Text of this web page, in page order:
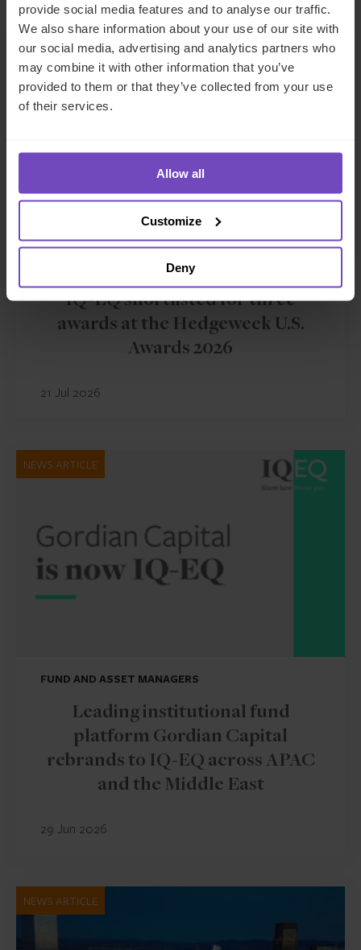
provide social media features and to analyse our traffic.
We also share information about your use of our site with
our social media, advertising and analytics partners who
may combine it with other information that you’ve
provided to them or that they’ve collected from your use
of their services.
Allow all
Customize
Deny
NEWS ARTICLE
FUND AND ASSET MANAGERS
IQ-EQ shortlisted for three
awards at the Hedgeweek U.S.
Awards 2026
21 Jul 2026
NEWS ARTICLE
FUND AND ASSET MANAGERS
Leading institutional fund
platform Gordian Capital
rebrands to IQ-EQ across APAC
and the Middle East
29 Jun 2026
NEWS ARTICLE